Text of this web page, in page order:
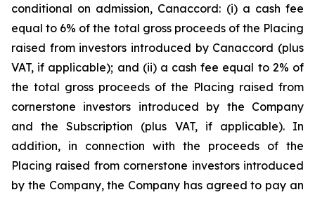
conditional on admission, Canaccord: (i) a cash fee
equal to 6% of the total gross proceeds of the Placing
raised from investors introduced by Canaccord (plus
VAT, if applicable); and (ii) a cash fee equal to 2% of
the total gross proceeds of the Placing raised from
cornerstone investors introduced by the Company
and the Subscription (plus VAT, if applicable). In
addition, in connection with the proceeds of the
Placing raised from cornerstone investors introduced
by the Company, the Company has agreed to pay an